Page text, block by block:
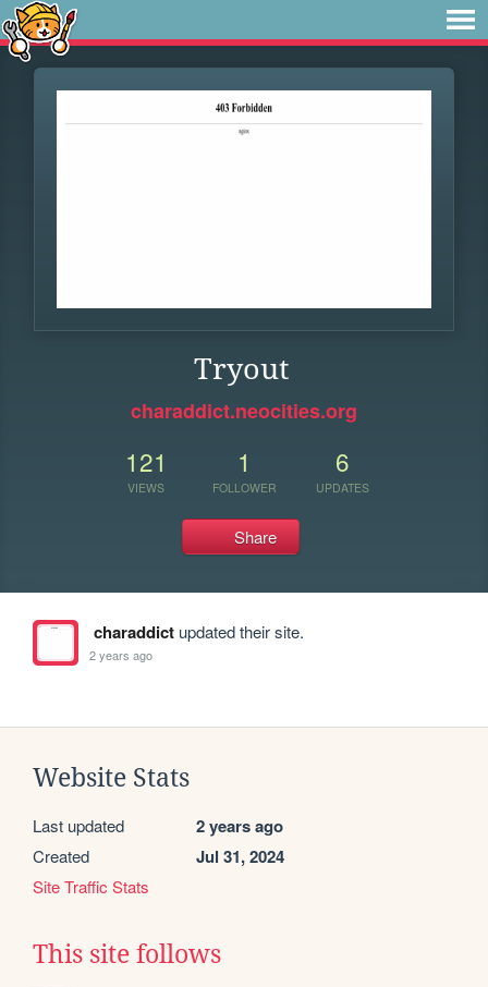
Tryout
charaddict.neocities.org
121
VIEWS
1
FOLLOWER
6
UPDATES
Share
charaddictupdated their site.
2 years ago
Website Stats
Last updated 2 years ago
Created Jul 31, 2024
Site Traffic Stats
This site follows